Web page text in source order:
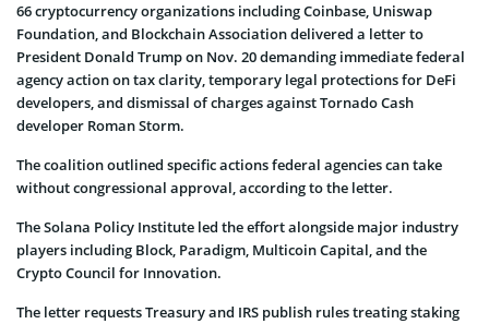
66 cryptocurrency organizations including Coinbase, Uniswap
Foundation, and Blockchain Association delivered a letter to
President Donald Trump on Nov. 20 demanding immediate federal
agency action on tax clarity, temporary legal protections for DeFi
developers, and dismissal of charges against Tornado Cash
developer Roman Storm.
The coalition outlined specific actions federal agencies can take
without congressional approval, according to the letter.
The Solana Policy Institute led the effort alongside major industry
players including Block, Paradigm, Multicoin Capital, and the
Crypto Council for Innovation.
The letter requests Treasury and IRS publish rules treating staking